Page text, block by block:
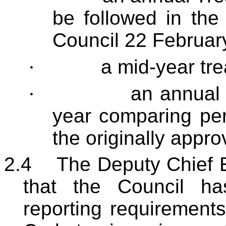
be followed in
Council 22
·
a mid-year
·
an
year comparing
the originally
2.4
The Deputy Chief
that the Council
reporting